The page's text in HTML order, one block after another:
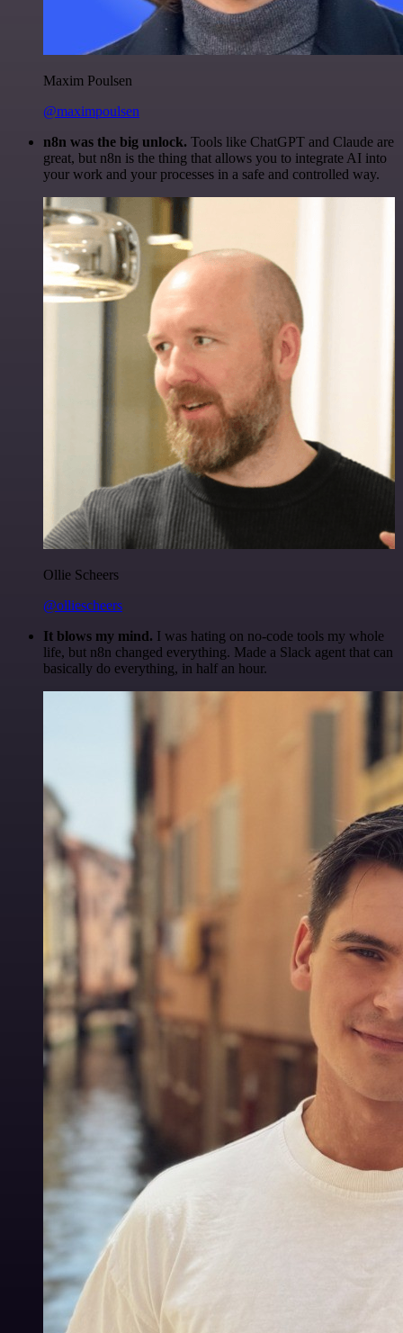
Maxim Poulsen
@maximpoulsen
n8n was the big unlock. Tools like ChatGPT and Claude are
great, but n8n is the thing that allows you to integrate AI into
your work and your processes in a safe and controlled way.
Ollie Scheers
@olliescheers
It blows my mind. I was hating on no-code tools my whole
life, but n8n changed everything. Made a Slack agent that can
basically do everything, in half an hour.